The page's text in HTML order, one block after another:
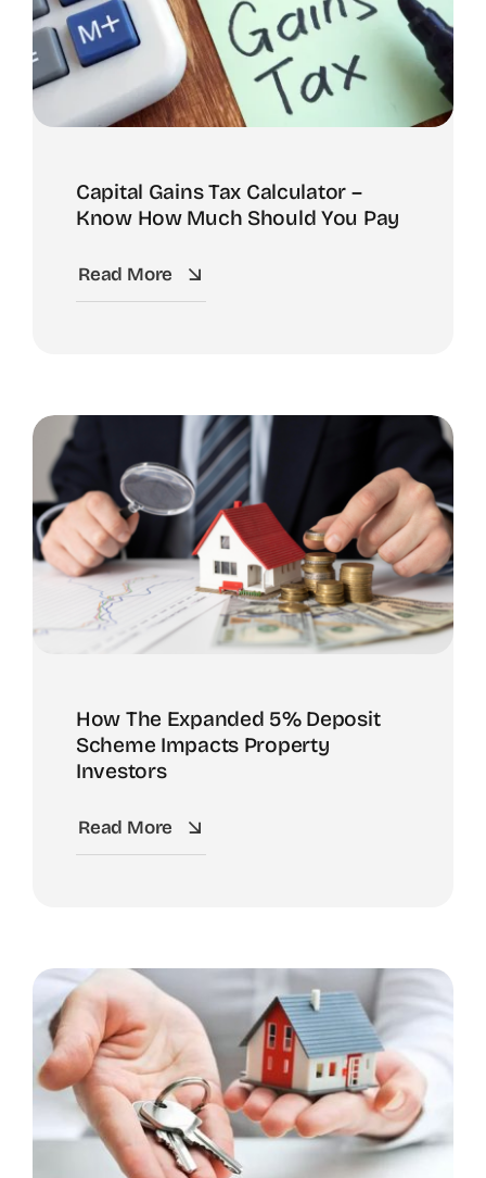
Capital Gains Tax Calculator –
Know How Much Should You Pay
Read More
How The Expanded 5% Deposit
Scheme Impacts Property
Investors
Read More